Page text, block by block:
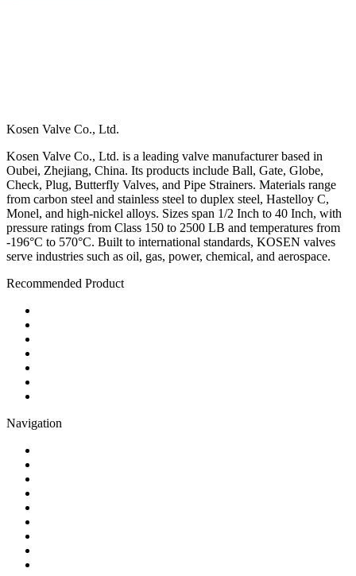
Kosen Valve Co., Ltd.
Kosen Valve Co., Ltd. is a leading valve manufacturer based in
Oubei, Zhejiang, China. Its products include Ball, Gate, Globe,
Check, Plug, Butterfly Valves, and Pipe Strainers. Materials range
from carbon steel and stainless steel to duplex steel, Hastelloy C,
Monel, and high-nickel alloys. Sizes span 1/2 Inch to 40 Inch, with
pressure ratings from Class 150 to 2500 LB and temperatures from
-196°C to 570°C. Built to international standards, KOSEN valves
serve industries such as oil, gas, power, chemical, and aerospace.
Recommended Product
Navigation